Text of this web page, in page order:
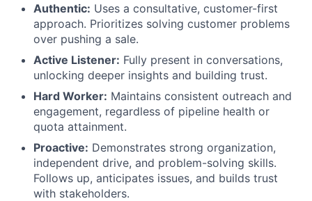
Authentic: Uses a consultative, customer-first
approach. Prioritizes solving customer problems
over pushing a sale.
Active Listener: Fully present in conversations,
unlocking deeper insights and building trust.
Hard Worker: Maintains consistent outreach and
engagement, regardless of pipeline health or
quota attainment.
Proactive: Demonstrates strong organization,
independent drive, and problem-solving skills.
Follows up, anticipates issues, and builds trust
with stakeholders.